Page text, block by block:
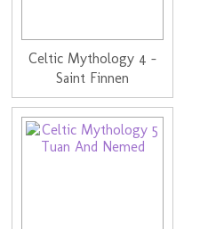
Celtic Mythology 4 -
Saint Finnen